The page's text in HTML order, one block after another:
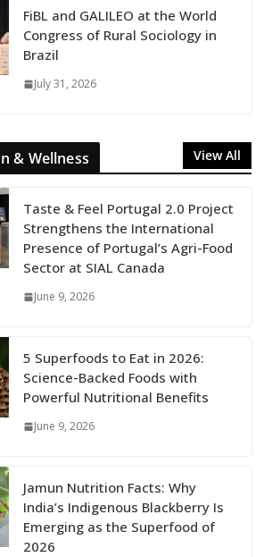
FiBL and GALILEO at the World
Congress of Rural Sociology in
Brazil
July 31, 2026
& Wellness View All
Taste & Feel Portugal 2.0 Project
Strengthens the International
Presence of Portugal’s Agri-Food
Sector at SIAL Canada
June 9, 2026
5 Superfoods to Eat in 2026:
Science-Backed Foods with
Powerful Nutritional Benefits
June 9, 2026
Jamun Nutrition Facts: Why
India’s Indigenous Blackberry Is
Emerging as the Superfood of
2026